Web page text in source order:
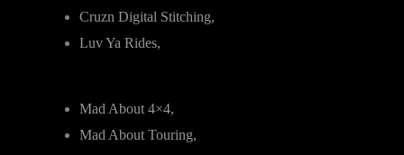
Cruzn Digital Stitching,
Luv Ya Rides,
Mad About 4×4,
Mad About Touring,